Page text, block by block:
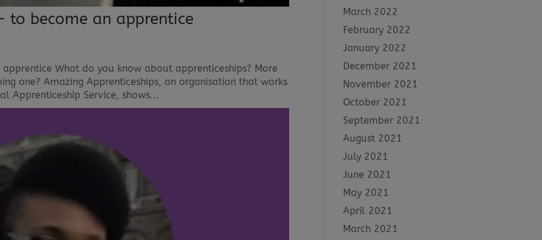
to become an apprentice
What do you know about apprenticeships? More
one? Amazing Apprenticeships, an organisation that works
Apprenticeship Service, shows...
March 2022
February 2022
January 2022
December 2021
November 2021
October 2021
September 2021
August 2021
July 2021
June 2021
May 2021
April 2021
March 2021